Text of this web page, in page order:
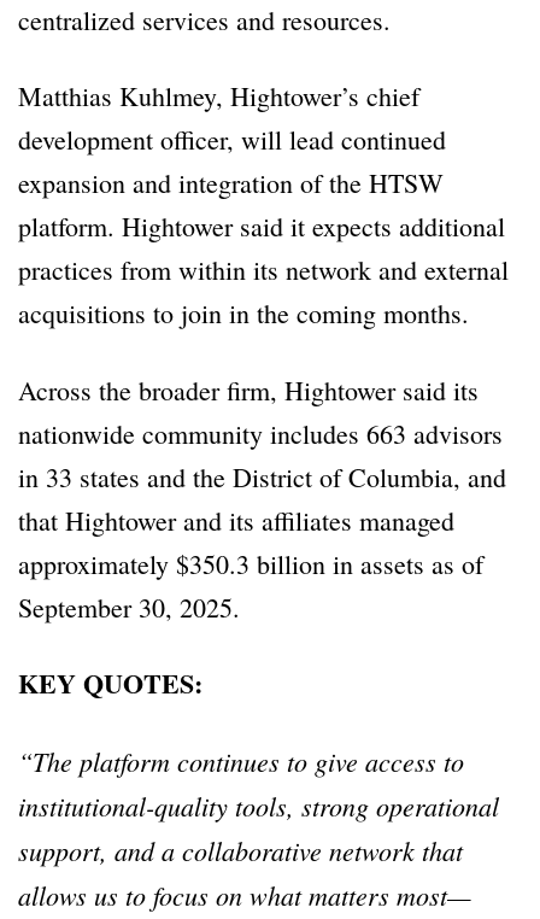
centralized services and resources.
Matthias Kuhlmey, Hightower’s chief
development officer, will lead continued
expansion and integration of the HTSW
platform. Hightower said it expects additional
practices from within its network and external
acquisitions to join in the coming months.
Across the broader firm, Hightower said its
nationwide community includes 663 advisors
in 33 states and the District of Columbia, and
that Hightower and its affiliates managed
approximately $350.3 billion in assets as of
September 30, 2025.
KEY QUOTES:
“The platform continues to give access to
institutional-quality tools, strong operational
support, and a collaborative network that
allows us to focus on what matters most—